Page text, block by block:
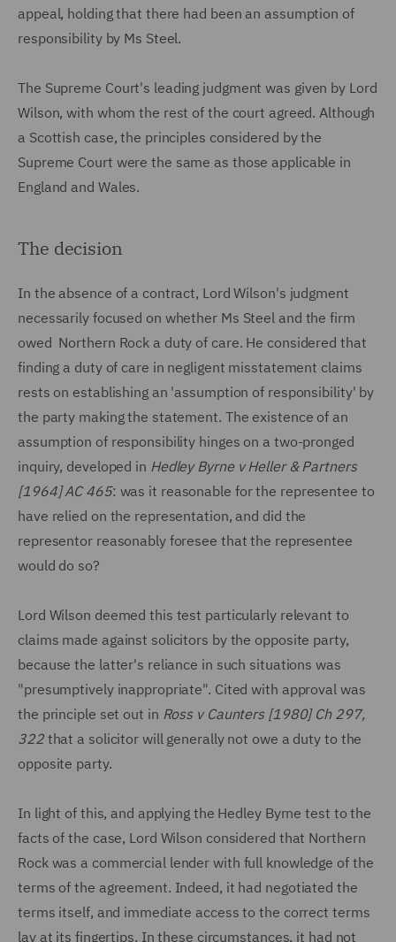
appeal, holding that there had been an assumption of
responsibility by Ms Steel.
The Supreme Court's leading judgment was given by Lord
Wilson, with whom the rest of the court agreed. Although
a Scottish case, the principles considered by the
Supreme Court were the same as those applicable in
England and Wales.
The decision
In the absence of a contract, Lord Wilson's judgment
necessarily focused on whether Ms Steel and the firm
owed Northern Rock a duty of care. He considered that
finding a duty of care in negligent misstatement claims
rests on establishing an 'assumption of responsibility' by
the party making the statement. The existence of an
assumption of responsibility hinges on a two-pronged
inquiry, developed in Hedley Byrne v Heller & Partners
[1964] AC 465: was it reasonable for the representee to
have relied on the representation, and did the
representor reasonably foresee that the representee
would do so?
Lord Wilson deemed this test particularly relevant to
claims made against solicitors by the opposite party,
because the latter's reliance in such situations was
"presumptively inappropriate". Cited with approval was
the principle set out in Ross v Caunters [1980] Ch 297,
322that a solicitor will generally not owe a duty to the
opposite party.
In light of this, and applying the Hedley Byrne test to the
facts of the case, Lord Wilson considered that Northern
Rock was a commercial lender with full knowledge of the
terms of the agreement. Indeed, it had negotiated the
terms itself, and immediate access to the correct terms
lay at its fingertips. In these circumstances, it had not